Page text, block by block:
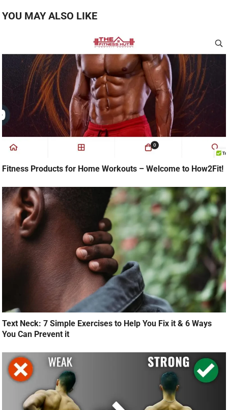
YOU MAY ALSO LIKE
Fitness Products for Home Workouts – Welcome to How2Fit!
Text Neck: 7 Simple Exercises to Help You Fix it & 6 Ways
You Can Prevent it